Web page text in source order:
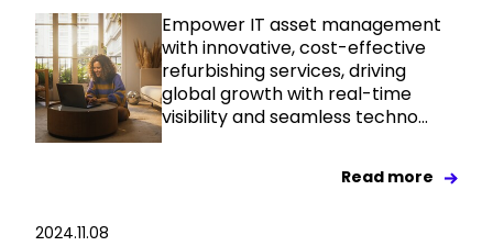
Empower IT asset management
with innovative, cost-effective
refurbishing services, driving
global growth with real-time
visibility and seamless techno...
Read more
2024.11.08